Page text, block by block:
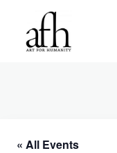
« All Events